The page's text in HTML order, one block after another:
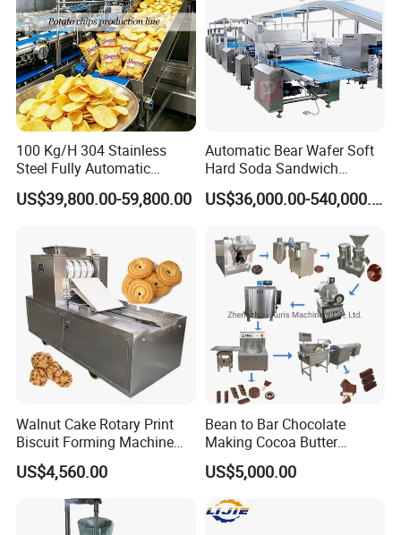
100 Kg/H 304 Stainless
Steel Fully Automatic
Potato Chips Processing
Production Line
US$39,800.00-59,800.00
Automatic Bear Wafer Soft
Hard Soda Sandwich
Biscuit Making Machine for
Food Machinery Bakery
US$36,000.00-540,000.00
Walnut Cake Rotary Print
Biscuit Forming Machine
Biscuit Cookie Machine
Small Biscuit Making
Machine Walnut Biscuit
Cake Making Machine to
US$4,560.00
Bean to Bar Chocolate
Making Cocoa Butter
Powder Chocolate
Processing Machinery for
Factory Use
US$5,000.00